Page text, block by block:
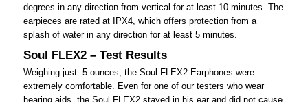
degrees in any direction from vertical for at least 10 minutes. The
earpieces are rated at IPX4, which offers protection from a
splash of water in any direction for at least 5 minutes.
Soul FLEX2 – Test Results
Weighing just .5 ounces, the Soul FLEX2 Earphones were
extremely comfortable. Even for one of our testers who wear
hearing aids, the Soul FLEX2 stayed in his ear and did not cause